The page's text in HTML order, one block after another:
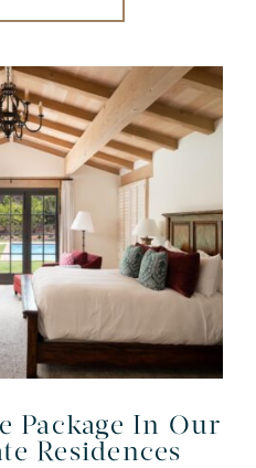
Package In Our
Residences